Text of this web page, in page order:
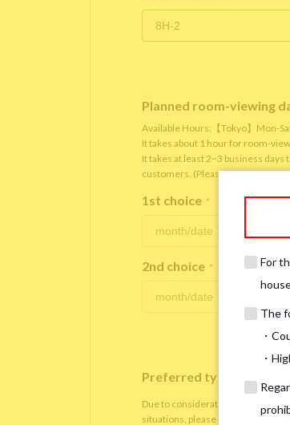
Planned room-viewing
Available Hours:【Tokyo】Mon-
It takes about 1 hour for room-
It takes at least 2~3 business
customers. (Please note that it
1st choice *
2nd choice *
Preferred type of viewing
Due to consideration for current
situations, please understand that
For
The
・
・